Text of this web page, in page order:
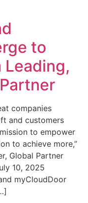
to
Leading,
companies
and customers
to empower
to achieve more,”
Global Partner
10, 2025
myCloudDoor